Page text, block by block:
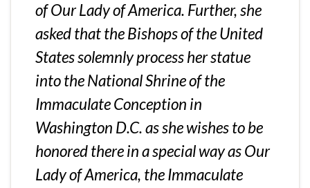
of Our Lady of America. Further, she
asked that the Bishops of the United
States solemnly process her statue
into the National Shrine of the
Immaculate Conception in
Washington D.C. as she wishes to be
honored there in a special way as Our
Lady of America, the Immaculate